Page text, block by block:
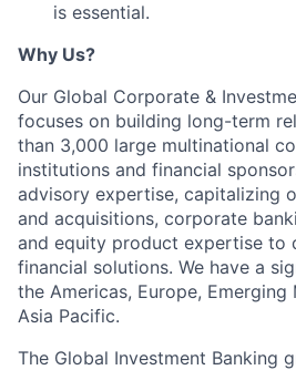
is essential.
Why Us?
Our Global Corporate &
focuses on building long-term
than 3,000 large multinational
institutions and financial
advisory expertise, capitalizing
and acquisitions, corporate
and equity product expertise to
financial solutions. We have a
the Americas, Europe,
Asia Pacific.
The Global Investment Banking